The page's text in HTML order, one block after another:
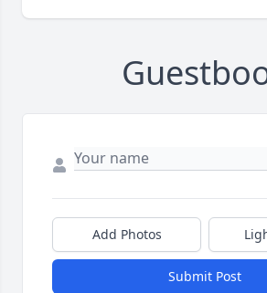
Add Photos
Submit Post